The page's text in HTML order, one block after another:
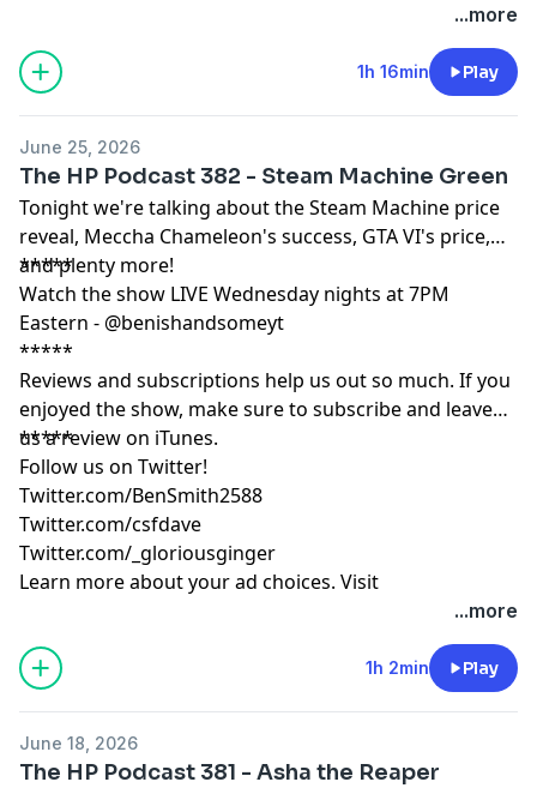
...more
1h 16min Play
June 25, 2026
The HP Podcast 382 - Steam Machine Green
Tonight we're talking about the Steam Machine price
reveal, Meccha Chameleon's success, GTA VI's price,
and plenty more!
*****
Watch the show LIVE Wednesday nights at 7PM
Eastern - @benishandsomeyt
*****
Reviews and subscriptions help us out so much. If you
enjoyed the show, make sure to subscribe and leave
us a review on iTunes.
*****
Follow us on Twitter!
Twitter.com/BenSmith2588
Twitter.com/csfdave
Twitter.com/_gloriousginger
Learn more about your ad choices. Visit
...more
1h 2min Play
June 18, 2026
The HP Podcast 381 - Asha the Reaper